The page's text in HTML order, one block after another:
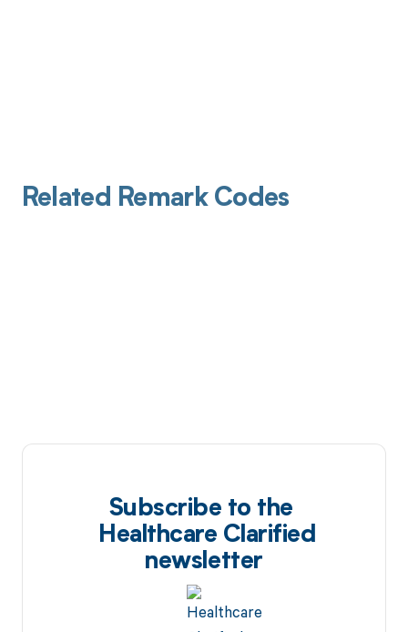
Related Remark Codes
Subscribe to the
Healthcare Clarified
newsletter